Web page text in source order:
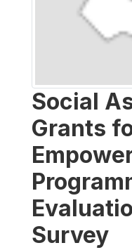
Social
Grants
Survey